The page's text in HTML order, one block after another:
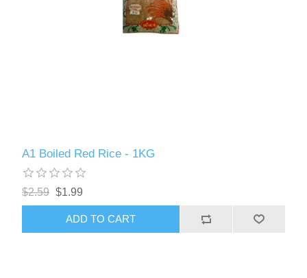
A1 Boiled Red Rice - 1KG
$2.59 $1.99
ADD TO CART